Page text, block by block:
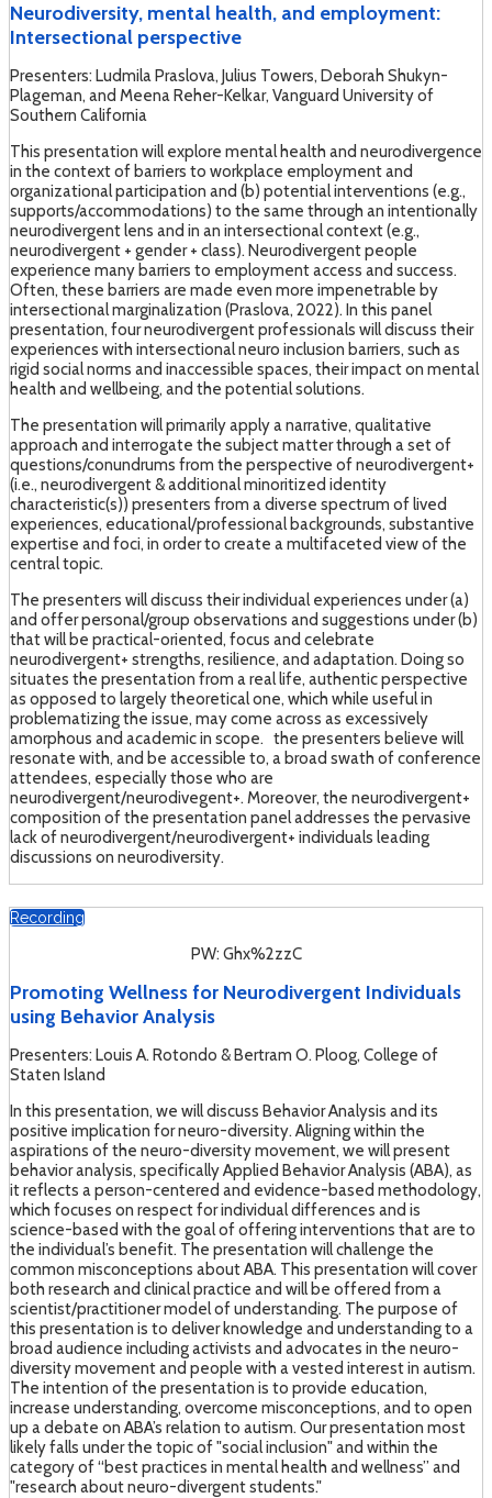
Neurodiversity, mental health, and employment:
Intersectional perspective
Presenters: Ludmila Praslova, Julius Towers, Deborah Shukyn-
Plageman, and Meena Reher-Kelkar, Vanguard University of
Southern California
This presentation will explore mental health and neurodivergence
in the context of barriers to workplace employment and
organizational participation and (b) potential interventions (e.g.,
supports/accommodations) to the same through an intentionally
neurodivergent lens and in an intersectional context (e.g.,
neurodivergent + gender + class). Neurodivergent people
experience many barriers to employment access and success.
Often, these barriers are made even more impenetrable by
intersectional marginalization (Praslova, 2022). In this panel
presentation, four neurodivergent professionals will discuss their
experiences with intersectional neuro inclusion barriers, such as
rigid social norms and inaccessible spaces, their impact on mental
health and wellbeing, and the potential solutions.
The presentation will primarily apply a narrative, qualitative
approach and interrogate the subject matter through a set of
questions/conundrums from the perspective of neurodivergent+
(i.e., neurodivergent & additional minoritized identity
characteristic(s)) presenters from a diverse spectrum of lived
experiences, educational/professional backgrounds, substantive
expertise and foci, in order to create a multifaceted view of the
central topic.
The presenters will discuss their individual experiences under (a)
and offer personal/group observations and suggestions under (b)
that will be practical-oriented, focus and celebrate
neurodivergent+ strengths, resilience, and adaptation. Doing so
situates the presentation from a real life, authentic perspective
as opposed to largely theoretical one, which while useful in
problematizing the issue, may come across as excessively
amorphous and academic in scope. the presenters believe will
resonate with, and be accessible to, a broad swath of conference
attendees, especially those who are
neurodivergent/neurodivegent+. Moreover, the neurodivergent+
composition of the presentation panel addresses the pervasive
lack of neurodivergent/neurodivergent+ individuals leading
discussions on neurodiversity.
Recording
PW: Ghx%2zzC
Promoting Wellness for Neurodivergent Individuals
using Behavior Analysis
Presenters: Louis A. Rotondo & Bertram O. Ploog, College of
Staten Island
In this presentation, we will discuss Behavior Analysis and its
positive implication for neuro-diversity. Aligning within the
aspirations of the neuro-diversity movement, we will present
behavior analysis, specifically Applied Behavior Analysis (ABA), as
it reflects a person-centered and evidence-based methodology,
which focuses on respect for individual differences and is
science-based with the goal of offering interventions that are to
the individual’s benefit. The presentation will challenge the
common misconceptions about ABA. This presentation will cover
both research and clinical practice and will be offered from a
scientist/practitioner model of understanding. The purpose of
this presentation is to deliver knowledge and understanding to a
broad audience including activists and advocates in the neuro-
diversity movement and people with a vested interest in autism.
The intention of the presentation is to provide education,
increase understanding, overcome misconceptions, and to open
up a debate on ABA’s relation to autism. Our presentation most
likely falls under the topic of "social inclusion" and within the
category of “best practices in mental health and wellness” and
"research about neuro-divergent students."